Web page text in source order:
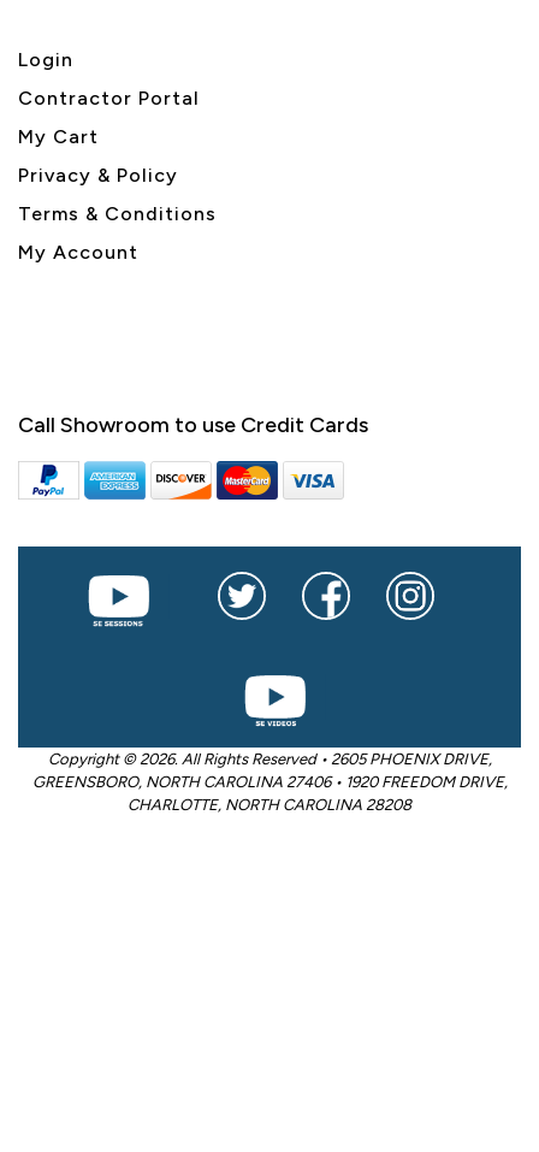
Login
Contractor Portal
My Cart
Privacy & Policy
Terms & Conditions
My Account
Call Showroom to use Credit Cards
Copyright © 2026. All Rights Reserved • 2605 PHOENIX DRIVE,
GREENSBORO, NORTH CAROLINA 27406 • 1920 FREEDOM DRIVE,
CHARLOTTE, NORTH CAROLINA 28208